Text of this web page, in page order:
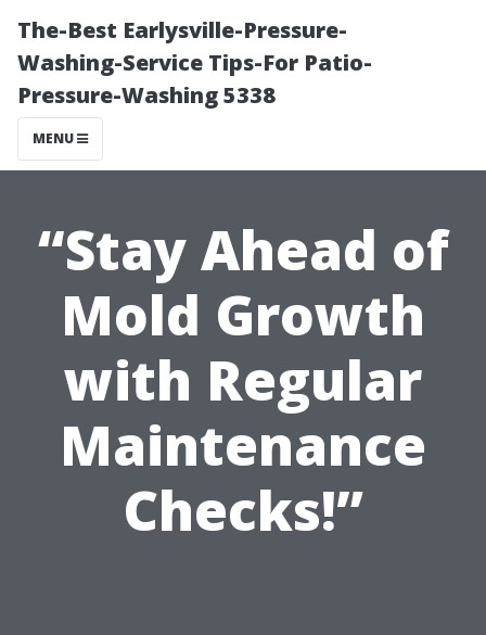
The-Best Earlysville-Pressure-
Washing-Service Tips-For Patio-
Pressure-Washing 5338
MENU
“Stay Ahead of
Mold Growth
with Regular
Maintenance
Checks!”